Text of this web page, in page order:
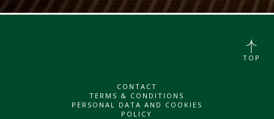
CONTACT
TERMS & CONDITIONS
PERSONAL DATA AND COOKIES
POLICY
TOP